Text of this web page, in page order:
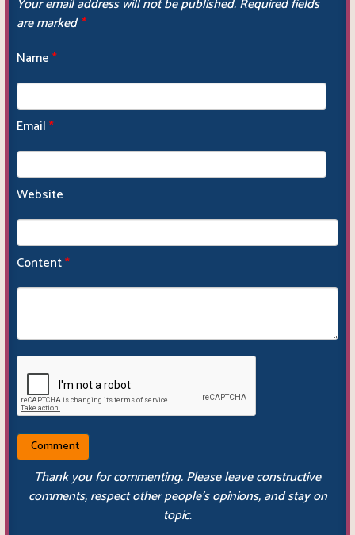
Your email address will not be published.Required fields
are marked*
Name*
Email*
Website
Content*
Thank you for commenting. Please leave constructive
comments, respect other people’s opinions, and stay on
topic.